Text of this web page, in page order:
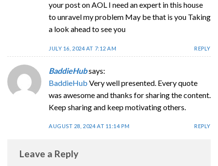
your post on AOL I need an expert in this house
to unravel my problem May be that is you Taking
a look ahead to see you
JULY 16, 2024 AT 7:12 AM REPLY
BaddieHubsays:
BaddieHub Very well presented. Every quote
was awesome and thanks for sharing the content.
Keep sharing and keep motivating others.
AUGUST 28, 2024 AT 11:14 PM REPLY
Leave a Reply